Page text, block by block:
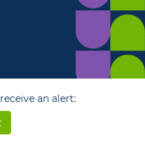
an alert: